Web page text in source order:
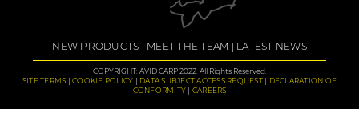
NEW PRODUCTS MEET THE TEAM LATEST NEWS
COPYRIGHT: AVID CARP 2022. All Rights Reserved.
SITE TERMS
COOKIE POLICY DATA SUBJECT ACCESS REQUEST
DECLARATION OF
CONFORMITY
CAREERS